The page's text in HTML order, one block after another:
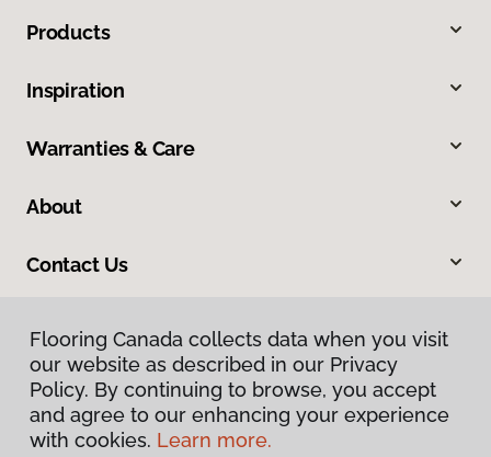
Products
Inspiration
Warranties & Care
About
Contact Us
Privacy Policy
Flooring Canada collects data when you visit
our website as described in our Privacy
Policy. By continuing to browse, you accept
and agree to our enhancing your experience
with cookies. Learn more.